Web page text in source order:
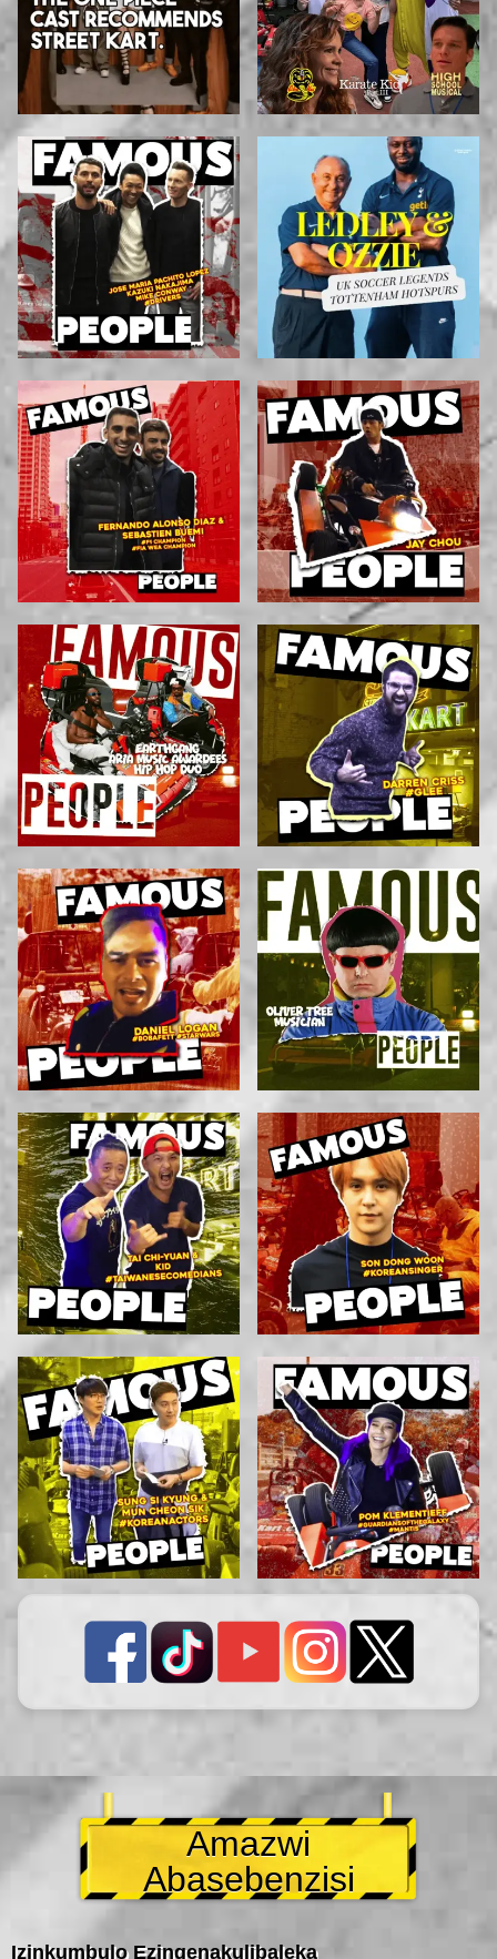
Amazwi
Abasebenzisi
Izinkumbulo Ezingenakulibaleka